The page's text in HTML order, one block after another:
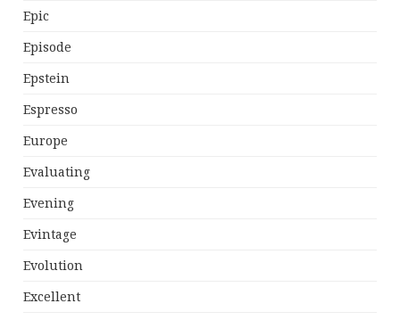
Epic
Episode
Epstein
Espresso
Europe
Evaluating
Evening
Evintage
Evolution
Excellent